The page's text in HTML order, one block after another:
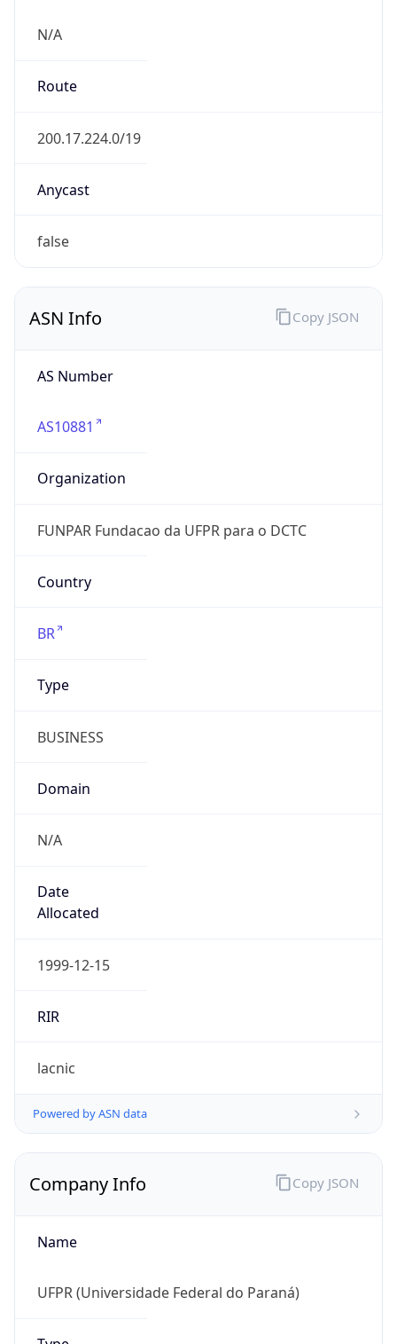
N/A
Route
200.17.224.0/19
Anycast
false
ASN Info
AS Number
AS10881
Organization
FUNPAR Fundacao da UFPR para o DCTC
Country
BR
Type
BUSINESS
Domain
N/A
Date
Allocated
1999-12-15
RIR
lacnic
Powered by ASN data
Copy JSON
Company Info
Name
UFPR (Universidade Federal do Paraná)
Copy JSON